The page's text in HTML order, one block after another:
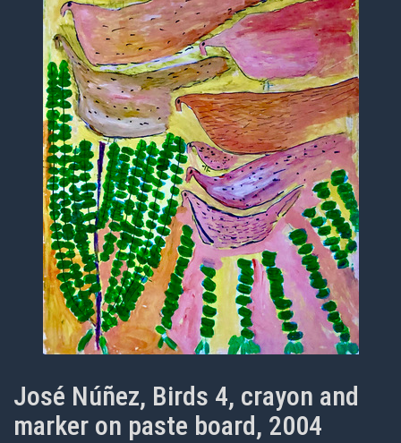
José Núñez, Birds 4, crayon and
marker on paste board, 2004